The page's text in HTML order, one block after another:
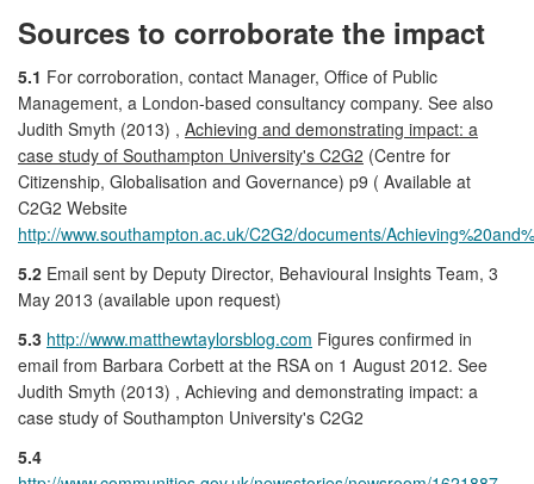
Sources to corroborate the impact
5.1 For corroboration, contact Manager, Office of Public
Management, a London-based consultancy company. See also
Judith Smyth (2013) , Achieving and demonstrating impact: a
case study of Southampton University's C2G2 (Centre for
Citizenship, Globalisation and Governance) p9 ( Available at
C2G2 Website
http://www.southampton.ac.uk/C2G2/documents/
5.2 Email sent by Deputy Director, Behavioural Insights Team, 3
May 2013 (available upon request)
5.3 http://www.matthewtaylorsblog.com Figures confirmed in
email from Barbara Corbett at the RSA on 1 August 2012. See
Judith Smyth (2013) , Achieving and demonstrating impact: a
case study of Southampton University's C2G2
5.4